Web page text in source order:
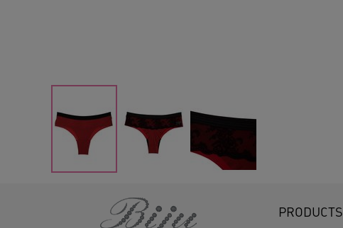
PRODUCTS